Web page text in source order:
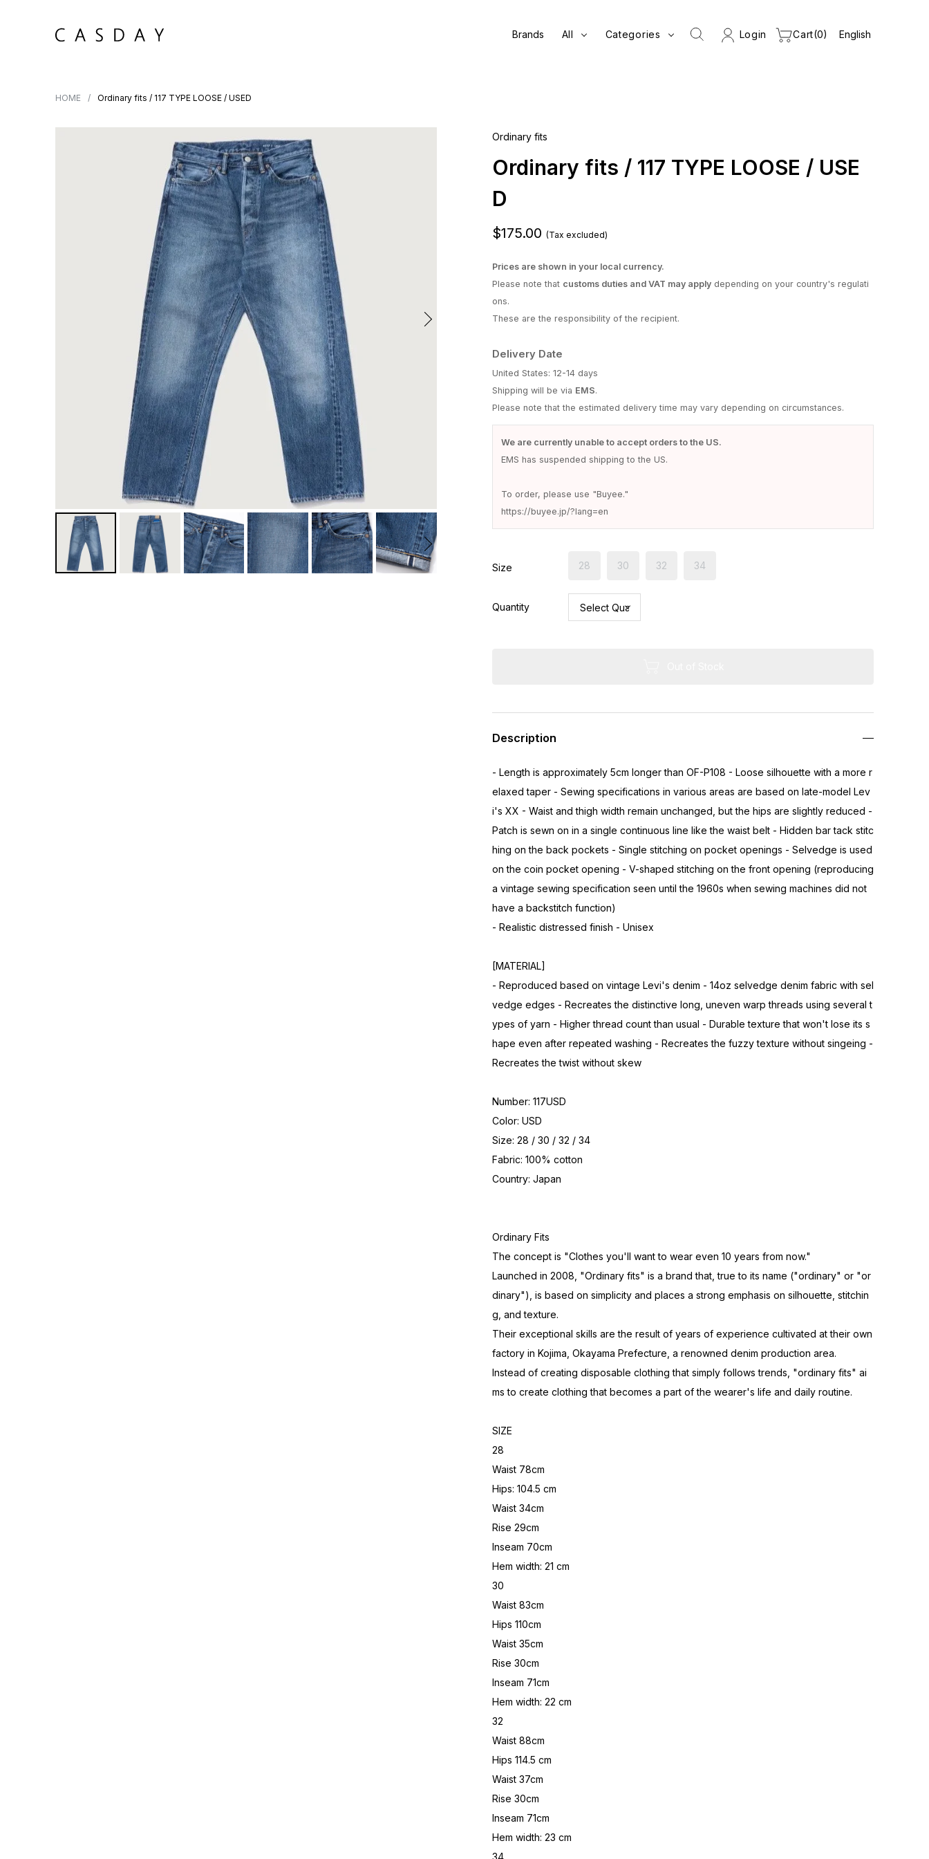
Brands All Categories Login Cart 0
HOME Ordinary fits / 117 TYPE LOOSE / USED
Ordinary fits
Ordinary fits / 117 TYPE LOOSE / USE
D
$175.00 (Tax excluded)
Prices are shown in your local currency.
Please note that customs duties and VAT may apply depending on your country's regulati
ons.
These are the responsibility of the recipient.
Delivery Date
United States: 12-14 days
Shipping will be via EMS.
Please note that the estimated delivery time may vary depending on circumstances.
We are currently unable to accept orders to the US.
EMS has suspended shipping to the US.
To order, please use "Buyee."
https://buyee.jp/?lang=en
Size 28 30 32 34
Quantity
Description
- Length is approximately 5cm longer than OF-P108 - Loose silhouette with a more r
elaxed taper - Sewing specifications in various areas are based on late-model Lev
i's XX - Waist and thigh width remain unchanged, but the hips are slightly reduced -
Patch is sewn on in a single continuous line like the waist belt - Hidden bar tack stitc
hing on the back pockets - Single stitching on pocket openings - Selvedge is used
on the coin pocket opening - V-shaped stitching on the front opening (reproducing
a vintage sewing specification seen until the 1960s when sewing machines did not
have a backstitch function)
- Realistic distressed finish - Unisex
[MATERIAL]
- Reproduced based on vintage Levi's denim - 14oz selvedge denim fabric with sel
vedge edges - Recreates the distinctive long, uneven warp threads using several t
ypes of yarn - Higher thread count than usual - Durable texture that won't lose its s
hape even after repeated washing - Recreates the fuzzy texture without singeing -
Recreates the twist without skew
Number: 117USD
Color: USD
Size: 28 / 30 / 32 / 34
Fabric: 100% cotton
Country: Japan
Ordinary Fits
The concept is "Clothes you'll want to wear even 10 years from now."
Launched in 2008, "Ordinary fits" is a brand that, true to its name ("ordinary" or "or
dinary"), is based on simplicity and places a strong emphasis on silhouette, stitchin
g, and texture.
Their exceptional skills are the result of years of experience cultivated at their own
factory in Kojima, Okayama Prefecture, a renowned denim production area.
Instead of creating disposable clothing that simply follows trends, "ordinary fits" ai
ms to create clothing that becomes a part of the wearer's life and daily routine.
SIZE
28
Waist 78cm
Hips: 104.5 cm
Waist 34cm
Rise 29cm
Inseam 70cm
Hem width: 21 cm
30
Waist 83cm
Hips 110cm
Waist 35cm
Rise 30cm
Inseam 71cm
Hem width: 22 cm
32
Waist 88cm
Hips 114.5 cm
Waist 37cm
Rise 30cm
Inseam 71cm
Hem width: 23 cm
34